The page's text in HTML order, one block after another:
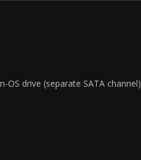
OS drive (separate SATA channel)